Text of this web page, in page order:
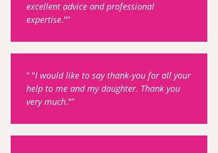
excellent advice and professional
expertise."
"I would like to say thank-you for all your
help to me and my daughter. Thank you
very much."